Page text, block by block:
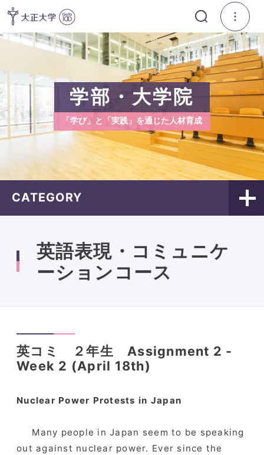
学部・大学院
「学び」と「実践」を通じた人材育成
CATEGORY
英語表現・コミュニケ
ーションコース
英コミ ２年生 Assignment 2 -
Week 2 (April 18th)
Nuclear Power Protests in Japan
Many people in Japan seem to be speaking
out against nuclear power. Ever since the